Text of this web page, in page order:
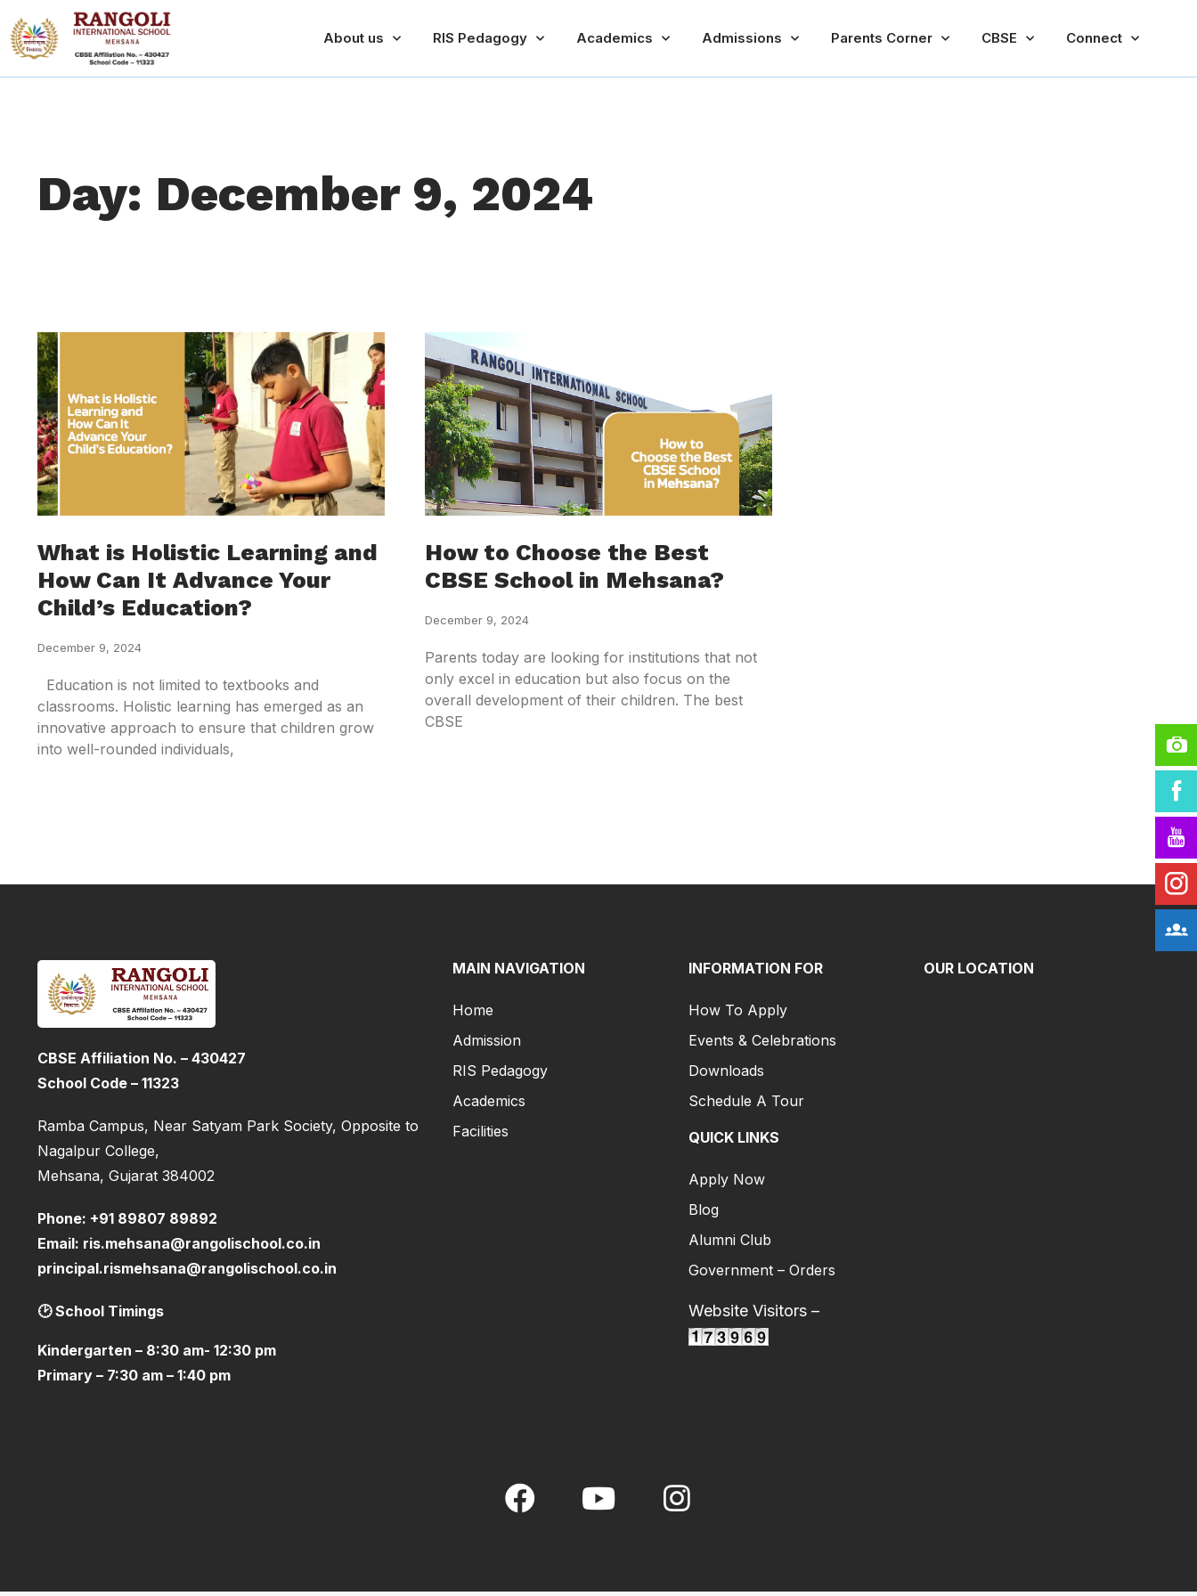
About us RIS Pedagogy Academics Admissions Parents Corner CBSE Connect
Day: December 9, 2024
What is Holistic Learning and
How Can It Advance Your
Child’s Education?
December 9, 2024
Education is not limited to textbooks and
classrooms. Holistic learning has emerged as an
innovative approach to ensure that children grow
into well-rounded individuals,
How to Choose the Best
CBSE School in Mehsana?
December 9, 2024
Parents today are looking for institutions that not
only excel in education but also focus on the
overall development of their children. The best
CBSE
CBSE Affiliation No. – 430427
School Code – 11323
Ramba Campus, Near Satyam Park Society, Opposite to
Nagalpur College,
Mehsana, Gujarat 384002
Phone: +91 89807 89892
Email: ris.mehsana@rangolischool.co.in
principal.rismehsana@rangolischool.co.in
🕑 School Timings
Kindergarten – 8:30 am- 12:30 pm
Primary – 7:30 am – 1:40 pm
MAIN NAVIGATION
Home
Admission
RIS Pedagogy
Academics
Facilities
INFORMATION FOR
How To Apply
Events & Celebrations
Downloads
Schedule A Tour
QUICK LINKS
Apply Now
Blog
Alumni Club
Government – Orders
Website Visitors –
OUR LOCATION